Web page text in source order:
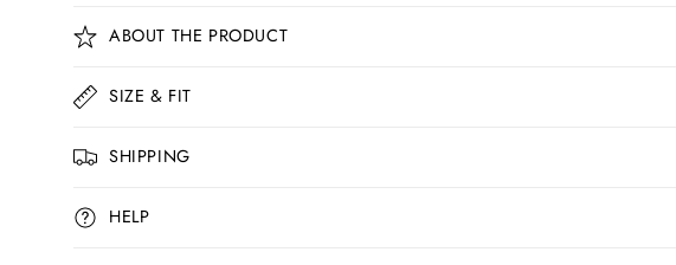
C
o
l
a
p
s
ABOUT THE PRODUCT
SIZE & FIT
SHIPPING
HELP